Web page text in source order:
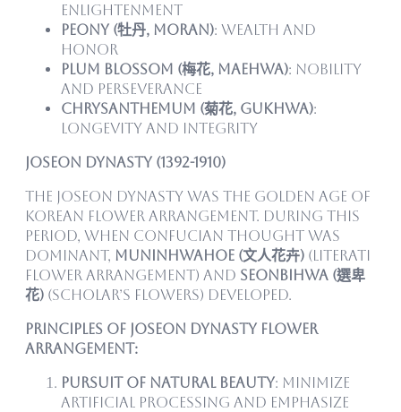
enlightenment
Peony (牡丹, moran): Wealth and
honor
Plum Blossom (梅花, maehwa): Nobility
and perseverance
Chrysanthemum (菊花, gukhwa):
Longevity and integrity
Joseon Dynasty (1392-1910)
The Joseon Dynasty was the golden age of
Korean flower arrangement. During this
period, when Confucian thought was
dominant, Muninhwahoe (文人花卉) (literati
flower arrangement) and Seonbihwa (選卑
花) (scholar’s flowers) developed.
Principles of Joseon Dynasty Flower
Arrangement:
Pursuit of Natural Beauty: Minimize
artificial processing and emphasize